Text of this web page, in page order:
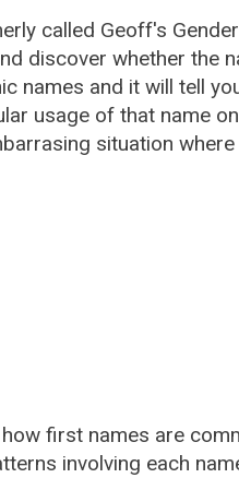
called Geoff's
discover whether the
names and it will tell
usage of that name
situation
first names are
involving each